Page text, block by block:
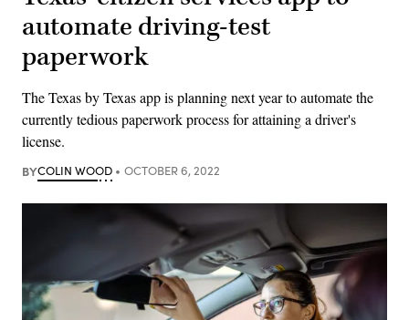
automate driving-test
paperwork
The Texas by Texas app is planning next year to automate the
currently tedious paperwork process for attaining a driver's
license.
BYCOLIN WOOD OCTOBER 6, 2022